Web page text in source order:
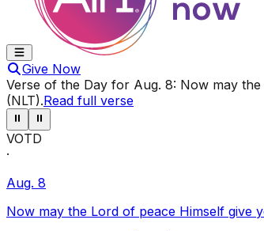
Give Now
Verse of the Day for Aug. 8: Now may
(NLT).Read full verse
⏸ ⏸
VOTD
·
Aug. 8
Now may the Lord of peace Himself give